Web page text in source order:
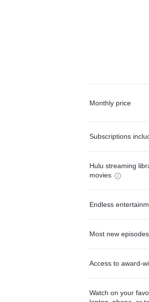
Monthly price
Subscriptions
Hulu streaming
movies
Endless
Most new
Access to award-
Watch on your